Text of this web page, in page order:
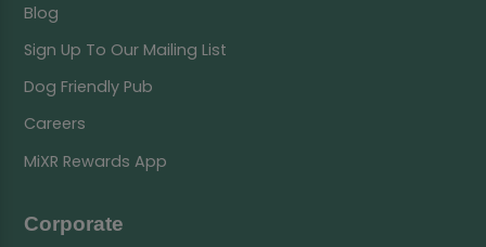
Blog
Sign Up To Our Mailing List
Dog Friendly Pub
Careers
MiXR Rewards App
Corporate